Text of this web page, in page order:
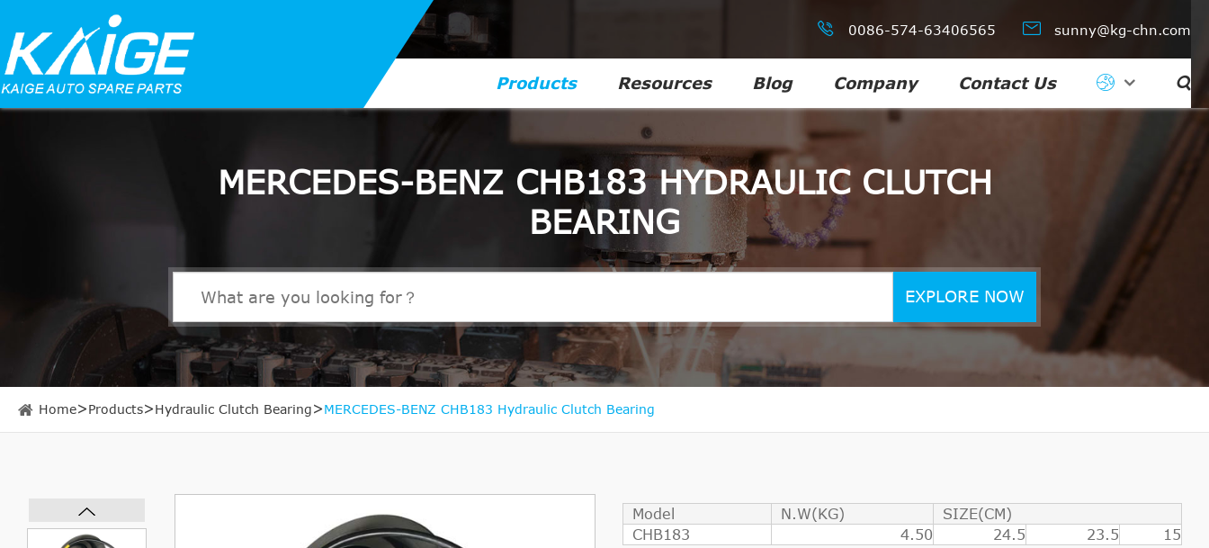
 0086-574-63406565  sunny@kg-chn.com
Products Resources Blog Company Contact Us 
MERCEDES-BENZ CHB183 HYDRAULIC CLUTCH
BEARING
EXPLORE NOW
Home Products Hydraulic Clutch Bearing MERCEDES-BENZ CHB183 Hydraulic Clutch Bearing
Model N.W(KG)
SIZE(CM)
CHB183
4.50 24.5 23.5 15